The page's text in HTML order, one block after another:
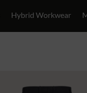
Hybrid Workwear